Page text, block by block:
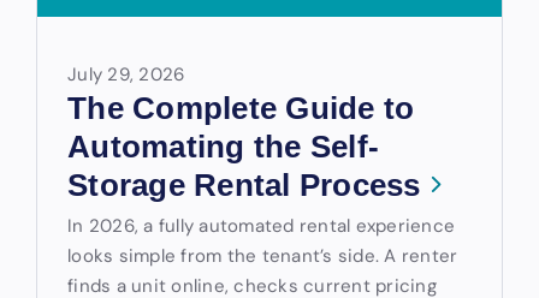
July 29, 2026
The Complete Guide to
Automating the Self-
Storage Rental Process
In 2026, a fully automated rental experience
looks simple from the tenant’s side. A renter
finds a unit online, checks current pricing